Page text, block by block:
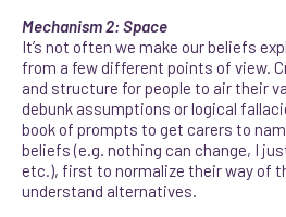
Mechanism 2: Space
It’s not often we make our beliefs
from a few different points of view.
and structure for people to air their
debunk assumptions or logical
book of prompts to get carers to
beliefs (e.g. nothing can change, I
etc.), first to normalize their way of
understand alternatives.